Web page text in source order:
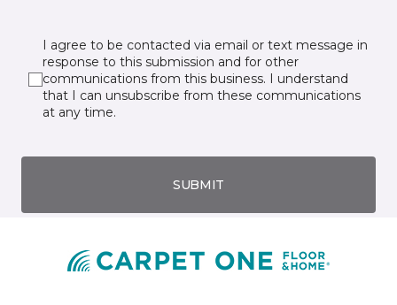
I agree to be contacted via email or text message in
response to this submission and for other
communications from this business. I understand
that I can unsubscribe from these communications
at any time.
SUBMIT